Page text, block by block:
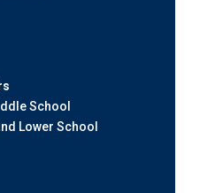
School
Lower School